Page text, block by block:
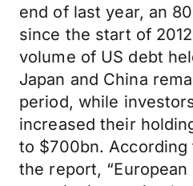
end of last year, an
since the start of
volume of US debt
Japan and China
period, while
increased their
to $700bn.
the report,